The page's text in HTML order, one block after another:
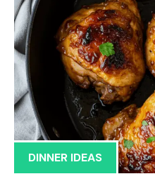
DINNER IDEAS